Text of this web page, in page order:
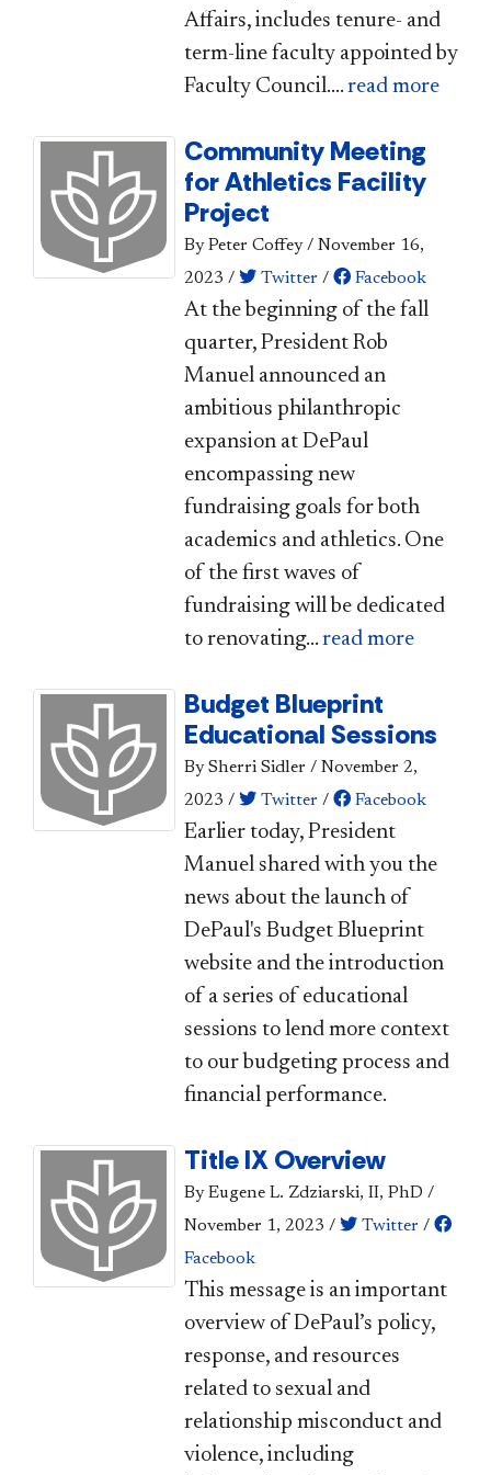
Affairs, includes tenure- and
term-line faculty appointed by
Faculty Council.... read more
Community Meeting
for Athletics Facility
Project
By Peter Coffey/ November 16,
2023 / Twitter / Facebook
At the beginning of the fall
quarter, President Rob
Manuel announced an
ambitious philanthropic
expansion at DePaul
encompassing new
fundraising goals for both
academics and athletics. One
of the first waves of
fundraising will be dedicated
to renovating... read more
Budget Blueprint
Educational Sessions
By Sherri Sidler / November 2,
2023 / Twitter / Facebook
​Earlier today, President
Manuel shared with you the
news about the launch of
DePaul's Budget Blueprint
website and the introduction
of a series of educational
sessions to lend more context
to our budgeting process and
financial performance.​
Title IX Overview
By Eugene L. Zdziarski, II, PhD /
November 1, 2023 / Twitter /
Facebook
​This message is an important
overview of DePaul’s policy,
response, and resources
related to sexual and
relationship misconduct and
violence, including